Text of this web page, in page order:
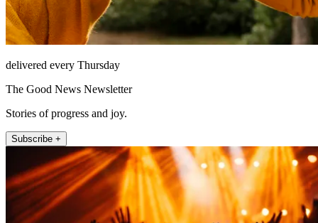
delivered every Thursday
The Good News Newsletter
Stories of progress and joy.
Subscribe +